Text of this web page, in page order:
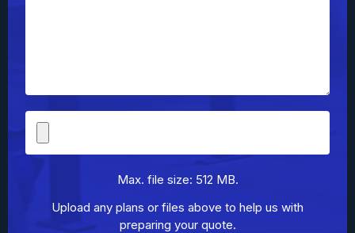
Upload
Max. file size: 512 MB.
Upload any plans or files above to help us with
preparing your quote.